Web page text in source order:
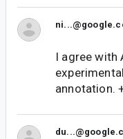
I agree with
annotation.